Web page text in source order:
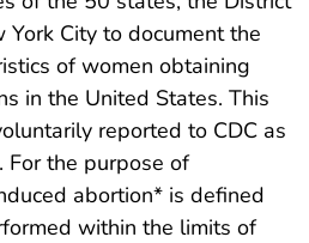
York City to document the
of women obtaining
in the United States. This
reported to CDC as
the purpose of
abortion* is defined
within the limits of